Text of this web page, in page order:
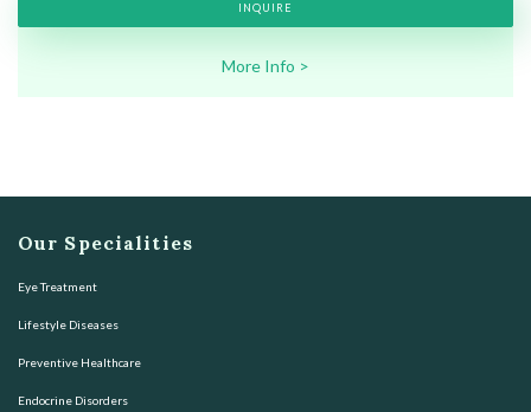
INQUIRE
More Info >
Our Specialities
Eye Treatment
Lifestyle Diseases
Preventive Healthcare
Endocrine Disorders